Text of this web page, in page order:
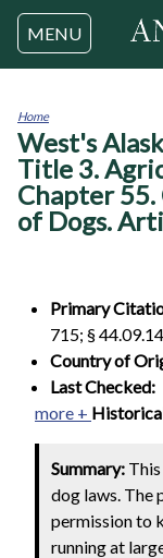
MENU
You
are
here
Home
West's
Title 3.
Chapter
of Dogs.
Primary
715; §
Country of
Last Checked:
more +
Summary:
dog laws. The
permission to
running at